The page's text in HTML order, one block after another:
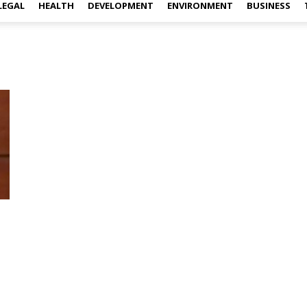
HEALTH DEVELOPMENT ENVIRONMENT BUSINESS